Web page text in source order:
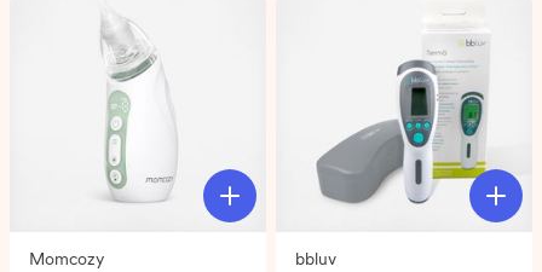
Momcozy
bbluv